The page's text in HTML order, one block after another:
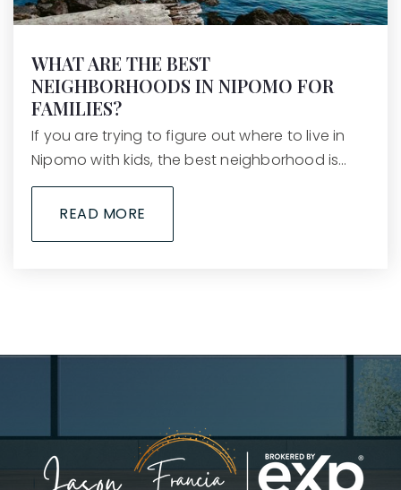
WHAT ARE THE BEST
NEIGHBORHOODS IN NIPOMO FOR
FAMILIES?
If you are trying to figure out where to live in
Nipomo with kids, the best neighborhood is…
READ MORE